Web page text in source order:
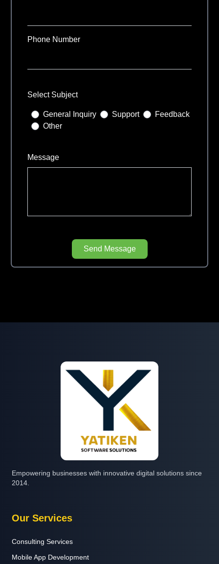
Phone Number
Select Subject
General Inquiry Support
Feedback
Other
Message
Send Message
Empowering businesses with innovative digital solutions since
2014.
Our Services
Consulting Services
Mobile App Development